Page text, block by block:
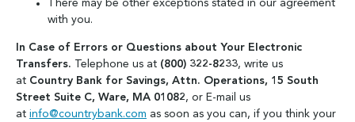
There may be other exceptions stated in our agreement
with you.
In Case of Errors or Questions about Your Electronic
Transfers.
Telephone us at (800) 322-8233, write us
at Country Bank for Savings, Attn. Operations, 15 South
Street Suite C, Ware, MA 01082, or E-mail us
at info@countrybank.com as soon as you can, if you think your